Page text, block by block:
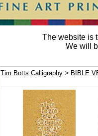
The website is
We will
Tim Botts Calligraphy > BIBLE